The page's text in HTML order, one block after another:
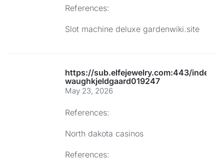
References:
Slot machine deluxe gardenwiki.site
https://sub.elfejewelry.com:443/
waughkjeldgaard019247
May 23, 2026
References:
North dakota casinos
References: